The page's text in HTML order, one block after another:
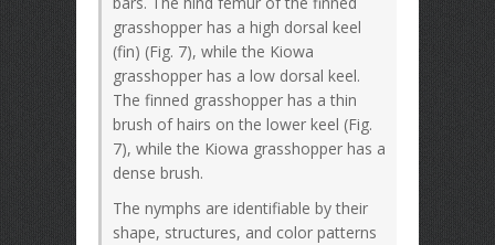
grasshopper has a high dorsal keel
(fin) (Fig. 7), while the Kiowa
grasshopper has a low dorsal keel.
The finned grasshopper has a thin
brush of hairs on the lower keel (Fig.
7), while the Kiowa grasshopper has a
dense brush.
The nymphs are identifiable by their
shape, structures, and color patterns